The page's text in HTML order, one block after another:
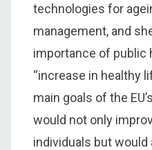
technologies for
management, and
importance of public
“increase in healthy
main goals of the
would not only
individuals but would